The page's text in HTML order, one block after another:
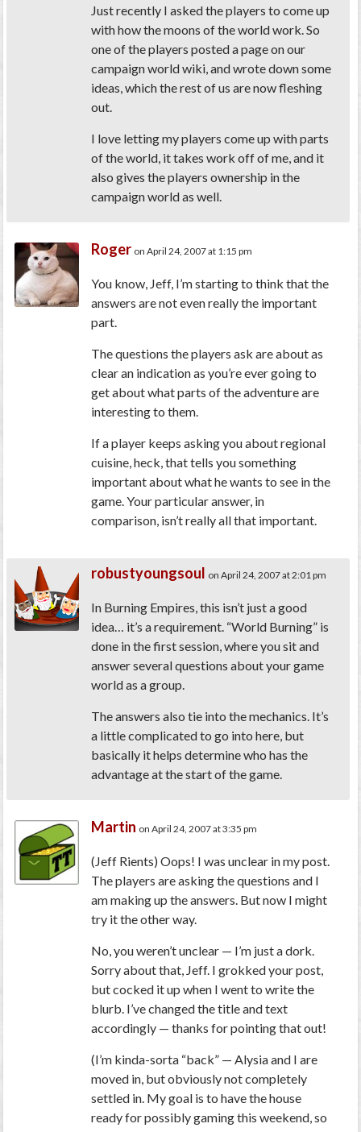
Just recently I asked the players to come up
with how the moons of the world work. So
one of the players posted a page on our
campaign world wiki, and wrote down some
ideas, which the rest of us are now fleshing
out.
I love letting my players come up with parts
of the world, it takes work off of me, and it
also gives the players ownership in the
campaign world as well.
Roger on April 24, 2007 at 1:15 pm
You know, Jeff, I’m starting to think that the
answers are not even really the important
part.
The questions the players ask are about as
clear an indication as you’re ever going to
get about what parts of the adventure are
interesting to them.
If a player keeps asking you about regional
cuisine, heck, that tells you something
important about what he wants to see in the
game. Your particular answer, in
comparison, isn’t really all that important.
robustyoungsoul on April 24, 2007 at 2:01 pm
In Burning Empires, this isn’t just a good
idea… it’s a requirement. “World Burning” is
done in the first session, where you sit and
answer several questions about your game
world as a group.
The answers also tie into the mechanics. It’s
a little complicated to go into here, but
basically it helps determine who has the
advantage at the start of the game.
Martin on April 24, 2007 at 3:35 pm
(Jeff Rients)Oops! I was unclear in my post.
The players are asking the questions and I
am making up the answers. But now I might
try it the other way.
No, you weren’t unclear — I’m just a dork.
Sorry about that, Jeff. I grokked your post,
but cocked it up when I went to write the
blurb. I’ve changed the title and text
accordingly — thanks for pointing that out!
(I’m kinda-sorta “back” — Alysia and I are
moved in, but obviously not completely
settled in. My goal is to have the house
ready for possibly gaming this weekend, so